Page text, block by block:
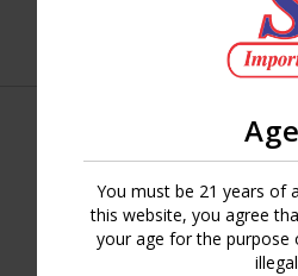
You must be 21 years of
this website, you agree
your age for the purpose